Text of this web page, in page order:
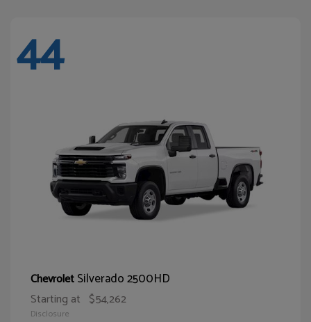
44
ChevroletSilverado 2500HD
Starting at $54,262
Disclosure